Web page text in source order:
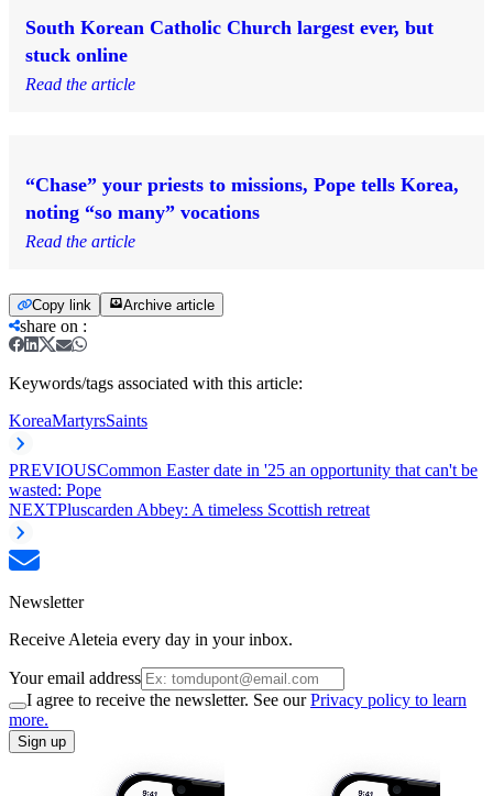
South Korean Catholic Church largest ever, but
stuck online
Read the article
“Chase” your priests to missions, Pope tells Korea,
noting “so many” vocations
Read the article
Copy link Archive article
share on :
Keywords/tags associated with this article:
KoreaMartyrsSaints
PREVIOUSCommon Easter date in '25 an opportunity that can't be
wasted: Pope
NEXTPluscarden Abbey: A timeless Scottish retreat
Newsletter
Receive Aleteia every day in your inbox.
Your email address
I agree to receive the newsletter. See ourPrivacy policy to learn
more.
Sign up